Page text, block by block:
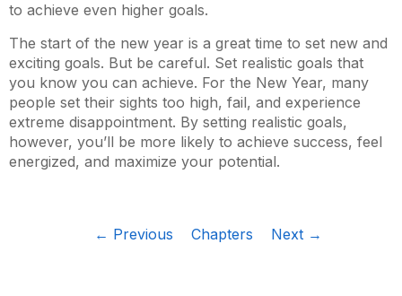
to achieve even higher goals.
The start of the new year is a great time to set new and
exciting goals. But be careful. Set realistic goals that
you know you can achieve. For the New Year, many
people set their sights too high, fail, and experience
extreme disappointment. By setting realistic goals,
however, you’ll be more likely to achieve success, feel
energized, and maximize your potential.
← Previous Chapters Next →